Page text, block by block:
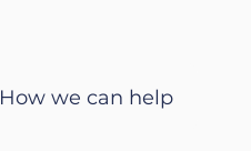
How we can help